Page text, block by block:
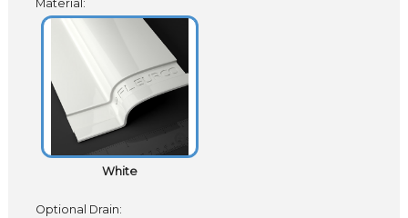
Material:
White
Optional Drain: